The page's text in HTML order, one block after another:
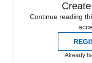
Continue reading
Already